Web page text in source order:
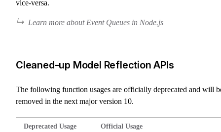
vice-versa.
Learn more about Event Queues in Node.js
Cleaned-up Model Reflection APIs
The following function usages are officially deprecated and will
removed in the next major version 10.
Deprecated Usage Official Usage